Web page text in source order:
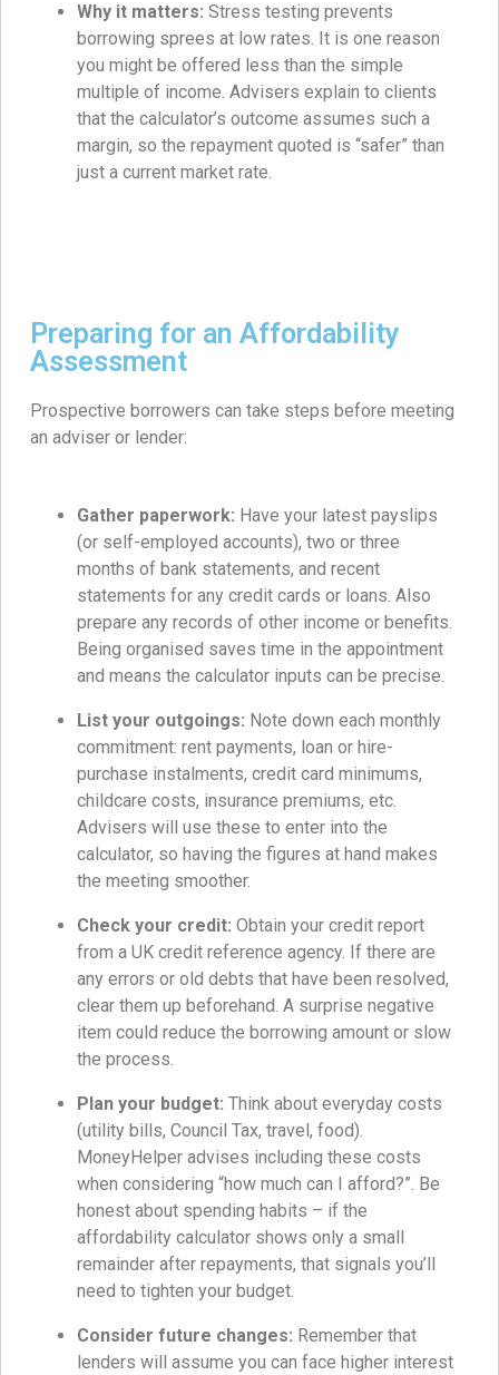
Why it matters: Stress testing prevents
borrowing sprees at low rates. It is one reason
you might be offered less than the simple
multiple of income. Advisers explain to clients
that the calculator’s outcome assumes such a
margin, so the repayment quoted is “safer” than
just a current market rate.
Preparing for an Affordability
Assessment
Prospective borrowers can take steps before meeting
an adviser or lender:
Gather paperwork: Have your latest payslips
(or self-employed accounts), two or three
months of bank statements, and recent
statements for any credit cards or loans. Also
prepare any records of other income or benefits.
Being organised saves time in the appointment
and means the calculator inputs can be precise.
List your outgoings: Note down each monthly
commitment: rent payments, loan or hire-
purchase instalments, credit card minimums,
childcare costs, insurance premiums, etc.
Advisers will use these to enter into the
calculator, so having the figures at hand makes
the meeting smoother.
Check your credit: Obtain your credit report
from a UK credit reference agency. If there are
any errors or old debts that have been resolved,
clear them up beforehand. A surprise negative
item could reduce the borrowing amount or slow
the process.
Plan your budget: Think about everyday costs
(utility bills, Council Tax, travel, food).
MoneyHelper advises including these costs
when considering “how much can I afford?”. Be
honest about spending habits – if the
affordability calculator shows only a small
remainder after repayments, that signals you’ll
need to tighten your budget.
Consider future changes: Remember that
lenders will assume you can face higher interest